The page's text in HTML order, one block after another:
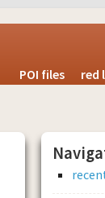
POI files red